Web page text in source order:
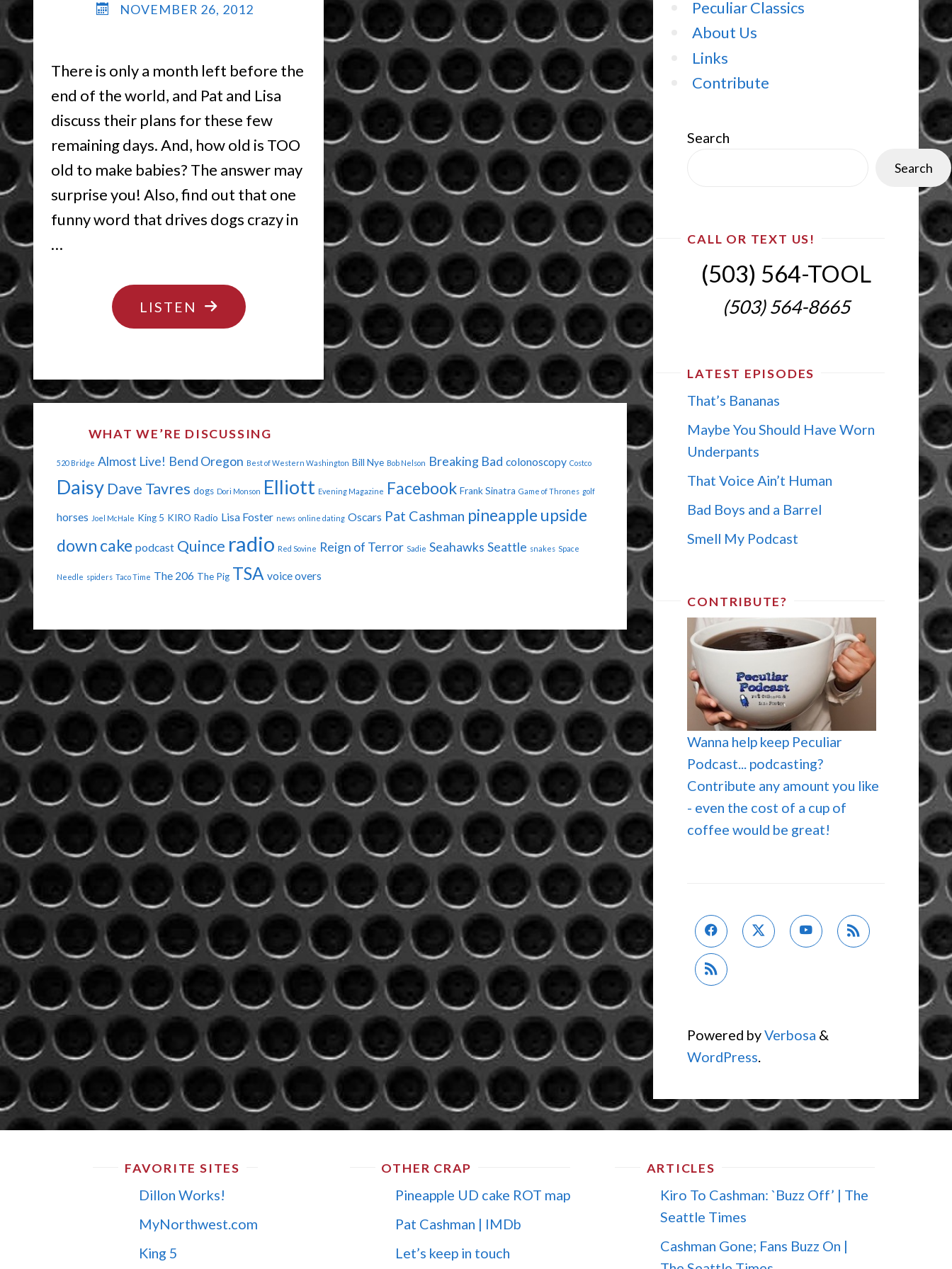
Peculiar Classics
About Us
Links
Contribute
Search
Search
CALL OR TEXT US!
(503) 564-TOOL‬
(503) 564-8665‬
LATEST EPISODES
That’s Bananas
Maybe You Should Have Worn
Underpants
That Voice Ain’t Human
Bad Boys and a Barrel
Smell My Podcast
CONTRIBUTE?
Wanna help keep Peculiar
Podcast... podcasting?
Contribute any amount you like
- even the cost of a cup of
coffee would be great!
Powered byVerbosa &
WordPress
NOVEMBER 26, 2012
There is only a month left before the
end of the world, and Pat and Lisa
discuss their plans for these few
remaining days. And, how old is TOO
old to make babies? The answer may
surprise you! Also, find out that one
funny word that drives dogs crazy in
…
LISTEN
"IT’S
THE
OF
WORLD
AGAIN"
WHAT WE’RE DISCUSSING
520 Bridge Almost Live! Bend Oregon Best of Western Washington Bill Nye Bob Nelson Breaking Bad colonoscopy Costco
Daisy Dave Tavres dogs Dori Monson Elliott Evening Magazine Facebook Frank Sinatra Game of Thrones golf
horses Joel McHale King 5 KIRO Radio Lisa Foster news online dating Oscars Pat Cashman pineapple upside
down cake podcast Quince radio Red Sovine Reign of Terror Sadie Seahawks Seattle snakes Space
Needle spiders Taco Time The 206 The Pig TSA voice overs
FAVORITE SITES
Dillon Works!
MyNorthwest.com
King 5
OTHER CRAP
Pineapple UD cake ROT map
Pat Cashman | IMDb
Let’s keep in touch
ARTICLES
Kiro To Cashman: `Buzz Off’ | The
Seattle Times
Cashman Gone; Fans Buzz On |